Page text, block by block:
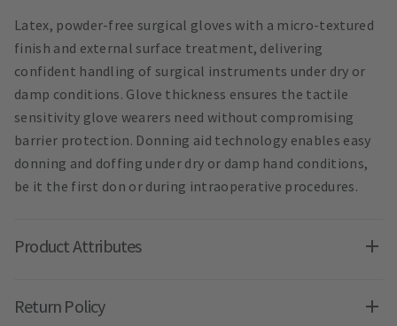
Latex, powder-free surgical gloves with a micro-textured
finish and external surface treatment, delivering
confident handling of surgical instruments under dry or
damp conditions. Glove thickness ensures the tactile
sensitivity glove wearers need without compromising
barrier protection. Donning aid technology enables easy
donning and doffing under dry or damp hand conditions,
be it the first don or during intraoperative procedures.
Product Attributes
Return Policy